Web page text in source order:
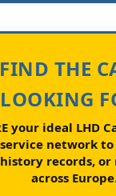
THE
LOOKING
your ideal LHD
network to
records,
across